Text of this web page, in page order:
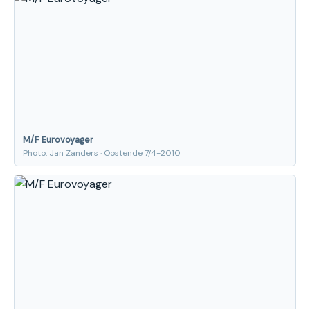
M/F Eurovoyager
Photo: Jan Zanders · Oostende 7/4-2010